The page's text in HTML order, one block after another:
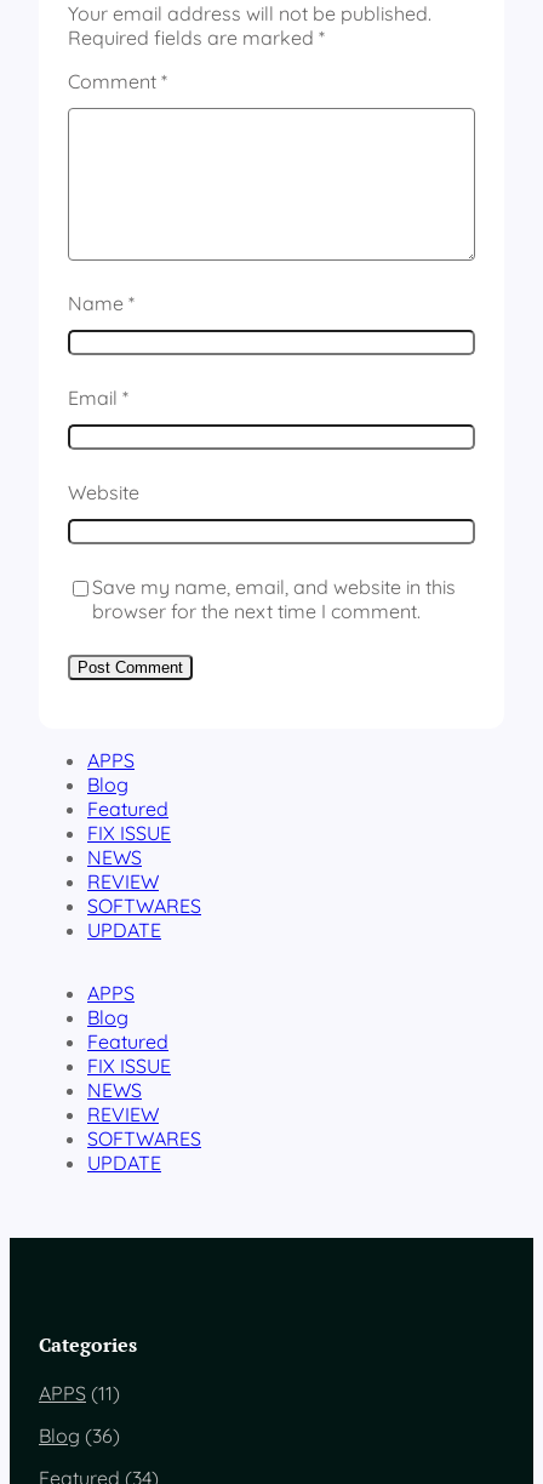
Your email address will not be published.
Required fields are marked *
Comment *
Name *
Email *
Website
Save my name, email, and website in this
browser for the next time I comment.
APPS
Blog
Featured
FIX ISSUE
NEWS
REVIEW
SOFTWARES
UPDATE
APPS
Blog
Featured
FIX ISSUE
NEWS
REVIEW
SOFTWARES
UPDATE
Categories
APPS (11)
Blog (36)
Featured (34)